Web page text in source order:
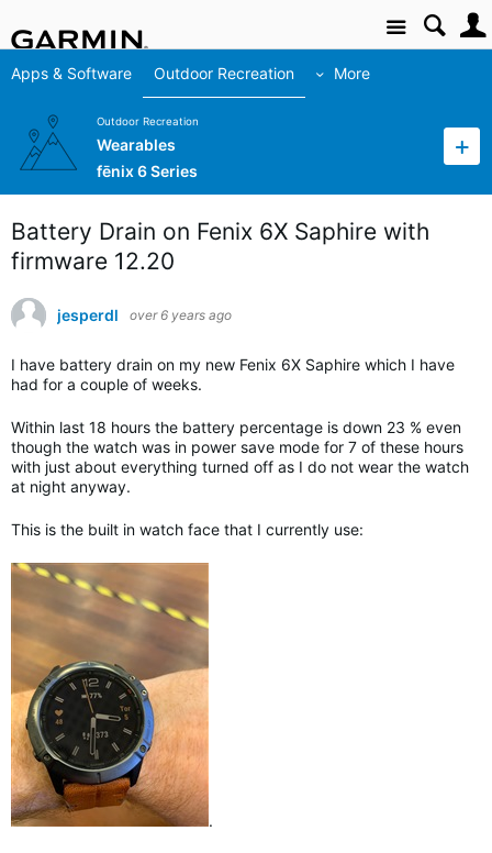
Site
Apps & Software Outdoor Recreation More
Outdoor Recreation
Wearables
fēnix 6 Series
Battery Drain on Fenix 6X Saphire with
firmware 12.20
jesperdl over 6 years ago
I have battery drain on my new Fenix 6X Saphire which I have
had for a couple of weeks.
Within last 18 hours the battery percentage is down 23 % even
though the watch was in power save mode for 7 of these hours
with just about everything turned off as I do not wear the watch
at night anyway.
This is the built in watch face that I currently use:
.